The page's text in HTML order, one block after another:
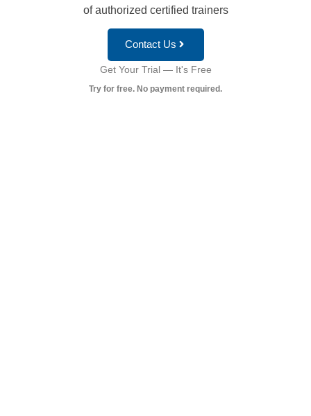
of authorized certified trainers
Contact Us
Get Your Trial — It's Free
Try for free. No payment required.